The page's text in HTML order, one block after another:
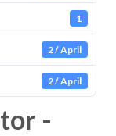
1
2 / April
2 / April
-